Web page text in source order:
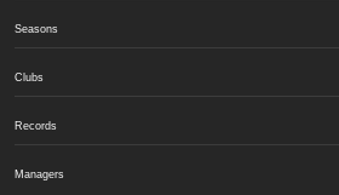
Seasons
Clubs
Records
Managers